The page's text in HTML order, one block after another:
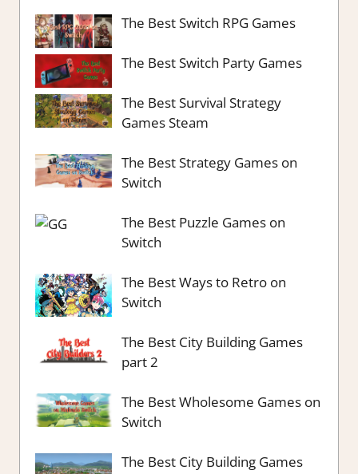
The Best Switch RPG Games
The Best Switch Party Games
The Best Survival Strategy
Games Steam
The Best Strategy Games on
Switch
The Best Puzzle Games on
Switch
The Best Ways to Retro on
Switch
The Best City Building Games
part 2
The Best Wholesome Games on
Switch
The Best City Building Games